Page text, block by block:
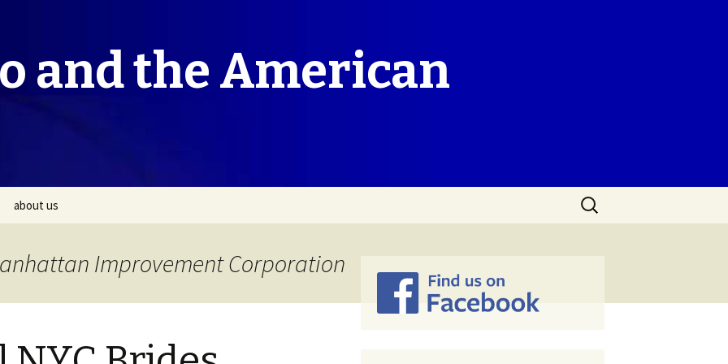
and the American
about us
Search
for:
Improvement Corporation